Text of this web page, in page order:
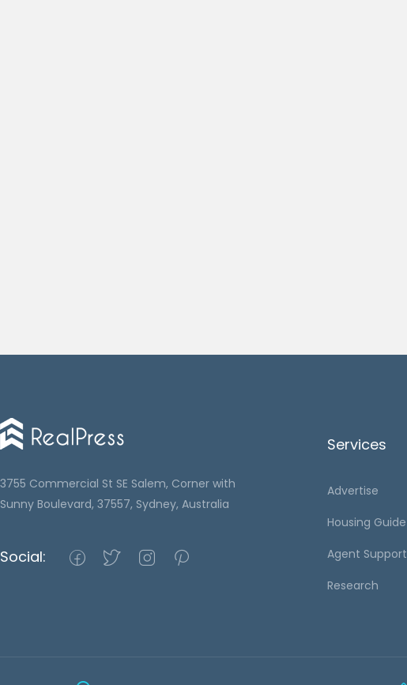
3755 Commercial St SE Salem, Corner with
Sunny Boulevard, 37557, Sydney, Australia
Social:
Services
Advertise
Housing Guide
Agent Support
Research